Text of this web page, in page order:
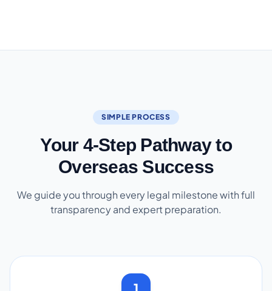
SIMPLE PROCESS
Your 4-Step Pathway to
Overseas Success
We guide you through every legal milestone with full
transparency and expert preparation.
1